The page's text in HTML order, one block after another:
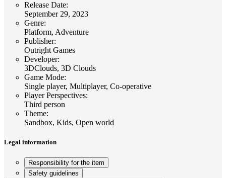
Release Date:
September 29, 2023
Genre:
Platform, Adventure
Publisher:
Outright Games
Developer:
3DClouds, 3D Clouds
Game Mode:
Single player, Multiplayer, Co-operative
Player Perspectives:
Third person
Theme:
Sandbox, Kids, Open world
Legal information
Responsibility for the item
Safety guidelines